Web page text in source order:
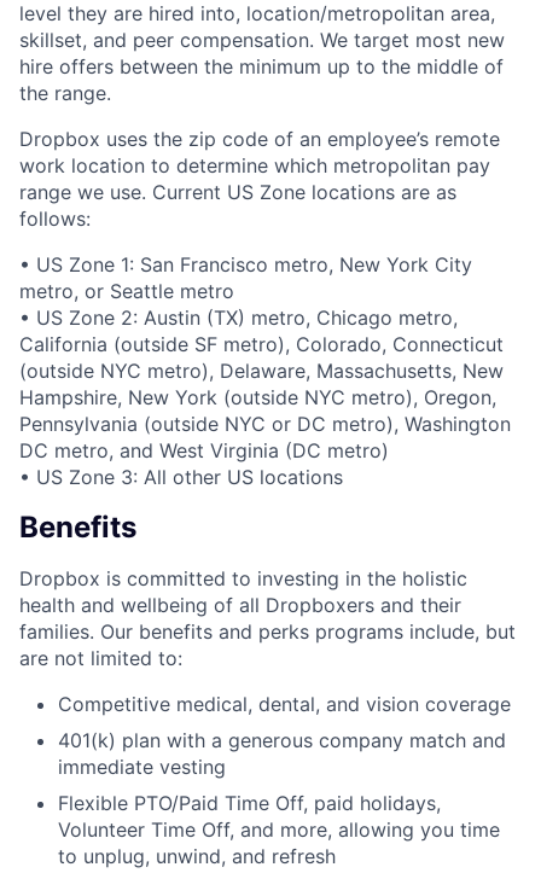
level they are hired into, location/metropolitan area,
skillset, and peer compensation. We target most new
hire offers between the minimum up to the middle of
the range.
Dropbox uses the zip code of an employee’s remote
work location to determine which metropolitan pay
range we use. Current US Zone locations are as
follows:
• US Zone 1: San Francisco metro, New York City
metro, or Seattle metro
• US Zone 2: Austin (TX) metro, Chicago metro,
California (outside SF metro), Colorado, Connecticut
(outside NYC metro), Delaware, Massachusetts, New
Hampshire, New York (outside NYC metro), Oregon,
Pennsylvania (outside NYC or DC metro), Washington
DC metro, and West Virginia (DC metro)
• US Zone 3: All other US locations
Benefits
Dropbox is committed to investing in the holistic
health and wellbeing of all Dropboxers and their
families. Our benefits and perks programs include, but
are not limited to:
Competitive medical, dental, and vision coverage
401(k) plan with a generous company match and
immediate vesting
Flexible PTO/Paid Time Off, paid holidays,
Volunteer Time Off, and more, allowing you time
to unplug, unwind, and refresh